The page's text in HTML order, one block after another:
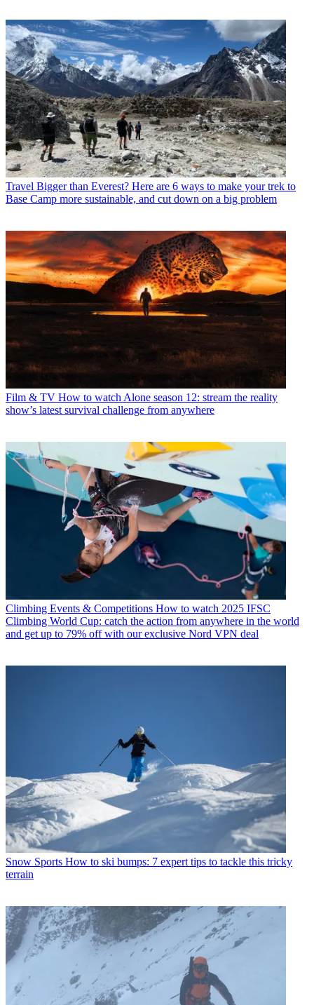
Travel Bigger than Everest? Here are 6 ways to make your trek to
Base Camp more sustainable, and cut down on a big problem
Film & TV How to watch Alone season 12: stream the reality
show’s latest survival challenge from anywhere
Climbing Events & Competitions How to watch 2025 IFSC
Climbing World Cup: catch the action from anywhere in the world
and get up to 79% off with our exclusive Nord VPN deal
Snow Sports How to ski bumps: 7 expert tips to tackle this tricky
terrain